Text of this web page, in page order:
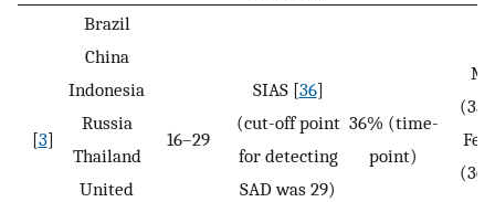
[3]
Brazil
China
Indonesia
Russia
Thailand
United
16–29
SIAS [36]
(cut-off point
for detecting
SAD was 29)
36% (time-
point)